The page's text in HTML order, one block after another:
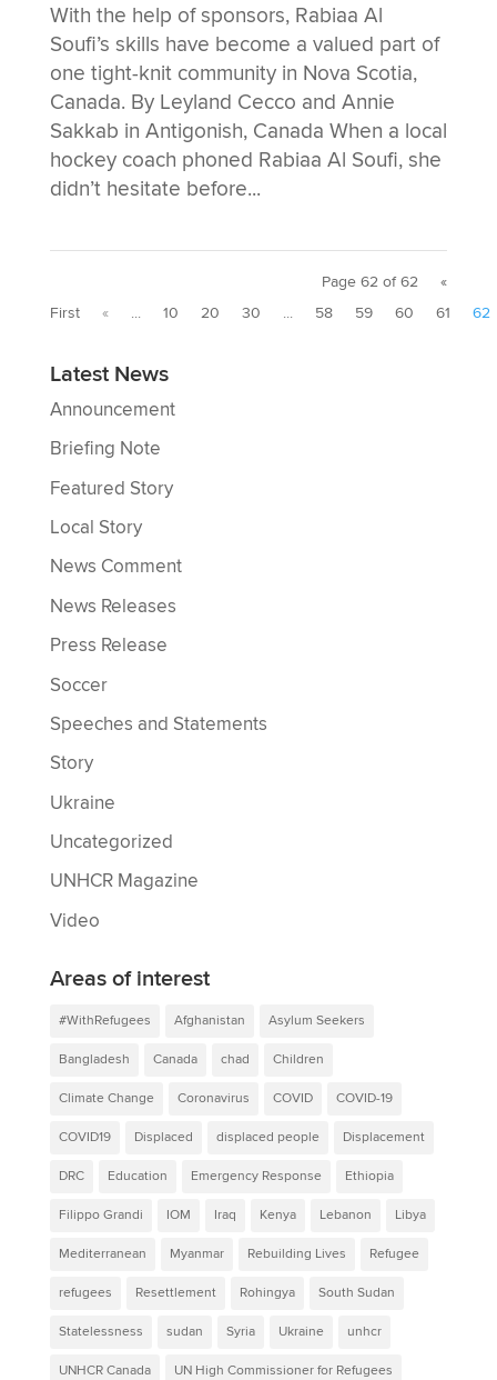
With the help of sponsors, Rabiaa Al
Soufi’s skills have become a valued part of
one tight-knit community in Nova Scotia,
Canada. By Leyland Cecco and Annie
Sakkab in Antigonish, Canada When a local
hockey coach phoned Rabiaa Al Soufi, she
didn’t hesitate before...
Page 62 of 62
«
First
« ... 10 20 30 ... 58 59 60 61 62
Latest News
Announcement
Briefing Note
Featured Story
Local Story
News Comment
News Releases
Press Release
Soccer
Speeches and Statements
Story
Ukraine
Uncategorized
UNHCR Magazine
Video
Areas of interest
#WithRefugees Afghanistan Asylum Seekers
Bangladesh Canada chad Children
Climate Change Coronavirus COVID COVID-19
COVID19 Displaced displaced people Displacement
DRC Education Emergency Response Ethiopia
Filippo Grandi IOM Iraq Kenya Lebanon Libya
Mediterranean Myanmar Rebuilding Lives Refugee
refugees Resettlement Rohingya South Sudan
Statelessness sudan Syria Ukraine unhcr
UNHCR Canada UN High Commissioner for Refugees